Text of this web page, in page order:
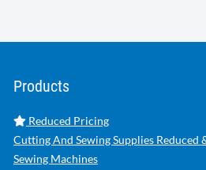
Products
Reduced Pricing
Cutting And Sewing Supplies
Sewing Machines